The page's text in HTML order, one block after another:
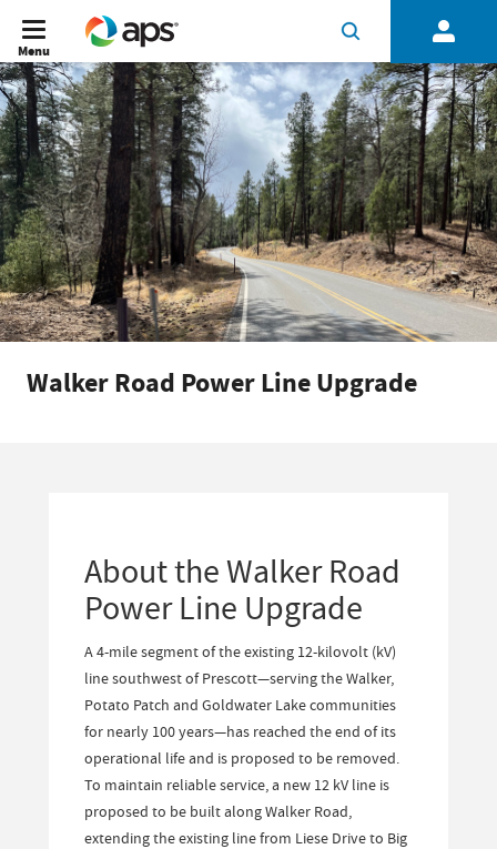
Menu
Walker Road Power Line Upgrade
About the Walker Road
Power Line Upgrade
A 4-mile segment of the existing 12-kilovolt (kV)
line southwest of Prescott—serving the Walker,
Potato Patch and Goldwater Lake communities
for nearly 100 years—has reached the end of its
operational life and is proposed to be removed.
To maintain reliable service, a new 12 kV line is
proposed to be built along Walker Road,
extending the existing line from Liese Drive to Big